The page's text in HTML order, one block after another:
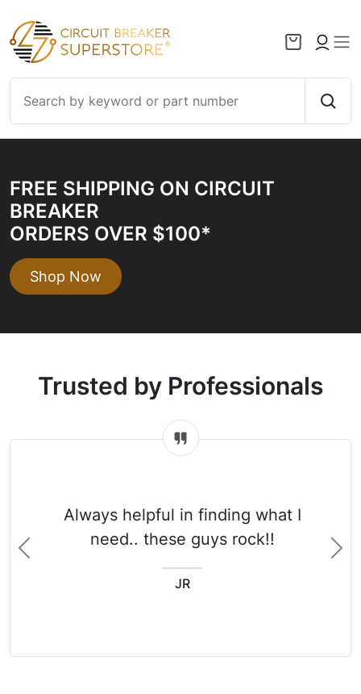
Skip to content
FREE SHIPPING ON CIRCUIT
BREAKER
ORDERS OVER $100*
Shop Now
Trusted by Professionals
Always helpful in finding what I
need.. these guys rock!!
JR
Previous